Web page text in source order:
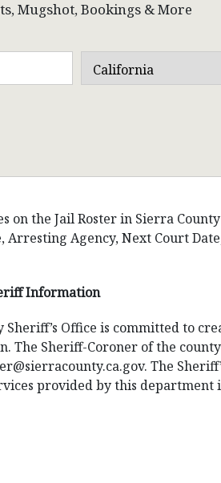
Mugshot, Bookings & More
on the Jail Roster in Sierra
Arresting Agency, Next Court
Information
Sheriff’s Office is committed to
The Sheriff-Coroner of the
The
provided by this